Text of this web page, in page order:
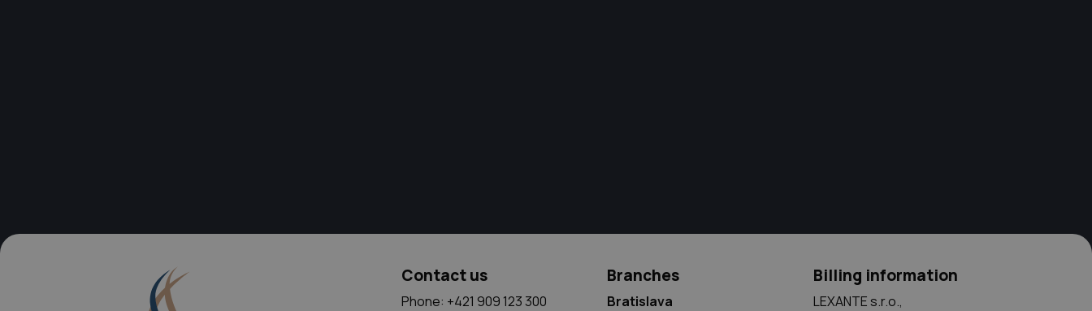
Contact us
Phone: +421 909 123 300
Branches
Bratislava
Billing information
LEXANTE s.r.o.,